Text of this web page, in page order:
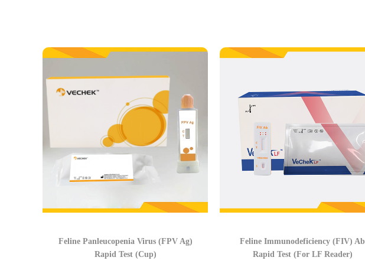
Feline Panleucopenia Virus (FPV Ag)
Rapid Test (Cup)
Feline Immunodeficiency (FIV) Ab
Rapid Test (For LF Reader)